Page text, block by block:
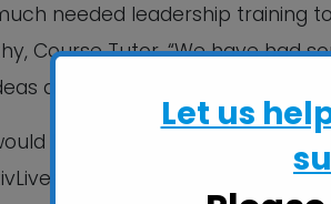
needed leadership training
Course Tutor. “We have had
about how they can now
like to know more about
on 01473 345350.
Let us